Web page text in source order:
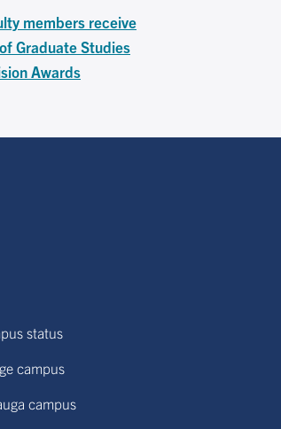
members receive
Graduate Studies
Awards
status
campus
campus